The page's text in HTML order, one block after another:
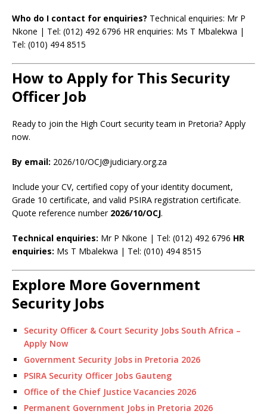
Who do I contact for enquiries? Technical enquiries: Mr P
Nkone | Tel: (012) 492 6796 HR enquiries: Ms T Mbalekwa |
Tel: (010) 494 8515
How to Apply for This Security
Officer Job
Ready to join the High Court security team in Pretoria? Apply
now.
By email: 2026/10/OCJ@judiciary.org.za
Include your CV, certified copy of your identity document,
Grade 10 certificate, and valid PSIRA registration certificate.
Quote reference number 2026/10/OCJ.
Technical enquiries: Mr P Nkone | Tel: (012) 492 6796 HR
enquiries: Ms T Mbalekwa | Tel: (010) 494 8515
Explore More Government
Security Jobs
Security Officer & Court Security Jobs South Africa –
Apply Now
Government Security Jobs in Pretoria 2026
PSIRA Security Officer Jobs Gauteng
Office of the Chief Justice Vacancies 2026
Permanent Government Jobs in Pretoria 2026